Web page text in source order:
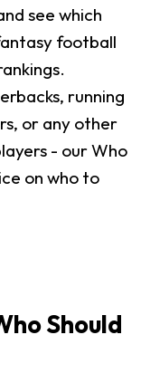
see which
football
running
or any other
- our Who
on who to
Should